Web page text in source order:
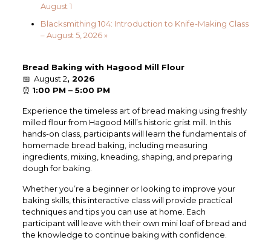
August 1
Blacksmithing 104: Introduction to Knife-Making Class
– August 5, 2026»
Bread Baking with Hagood Mill Flour
📅 August 2, 2026
⏰ 1:00 PM – 5:00 PM
Experience the timeless art of bread making using freshly
milled flour from Hagood Mill’s historic grist mill. In this
hands-on class, participants will learn the fundamentals of
homemade bread baking, including measuring
ingredients, mixing, kneading, shaping, and preparing
dough for baking.
Whether you’re a beginner or looking to improve your
baking skills, this interactive class will provide practical
techniques and tips you can use at home. Each
participant will leave with their own mini loaf of bread and
the knowledge to continue baking with confidence.